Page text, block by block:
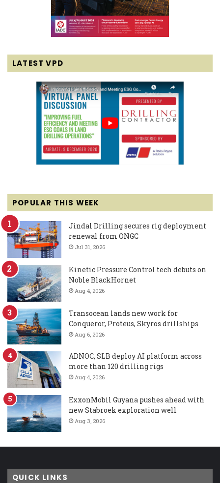
LATEST VPD
POPULAR THIS WEEK
Jindal Drilling secures rig deployment
renewal from ONGC
Jul 31, 2026
Kinetic Pressure Control tech debuts on
Noble BlackHornet
Aug 4, 2026
Transocean lands new work for
Conqueror, Proteus, Skyros drillships
Aug 6, 2026
ADNOC, SLB deploy AI platform across
more than 120 drilling rigs
Aug 4, 2026
ExxonMobil Guyana pushes ahead with
new Stabroek exploration well
Aug 3, 2026
QUICK LINKS